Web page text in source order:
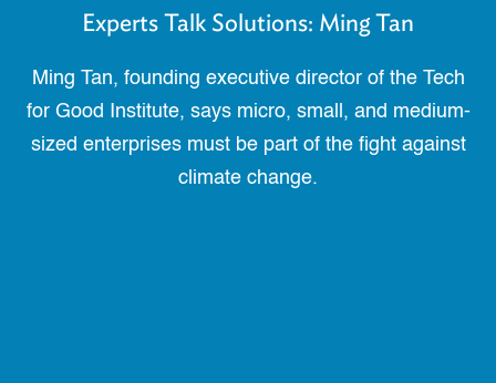
Experts Talk Solutions: Ming Tan
Ming Tan, founding executive director of the Tech
for Good Institute, says micro, small, and medium-
sized enterprises must be part of the fight against
climate change.